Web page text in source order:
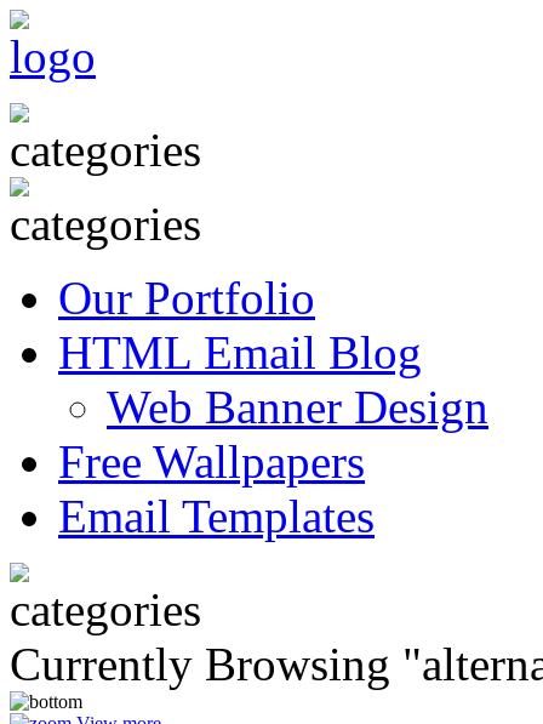
Our Portfolio
HTML Email Blog
Web Banner Design
Free Wallpapers
Email Templates
Currently Browsing